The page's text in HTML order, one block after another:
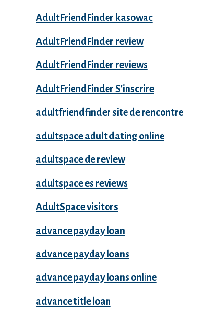
AdultFriendFinder kasowac
AdultFriendFinder review
AdultFriendFinder reviews
AdultFriendFinder S'inscrire
adultfriendfinder site de rencontre
adultspace adult dating online
adultspace de review
adultspace es reviews
AdultSpace visitors
advance payday loan
advance payday loans
advance payday loans online
advance title loan